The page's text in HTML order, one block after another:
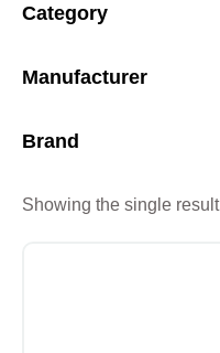
Category
Manufacturer
Brand
Showing the single result